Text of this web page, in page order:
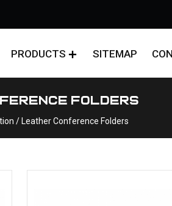
PRODUCTS SITEMAP
Folders
/ Leather Conference Folders